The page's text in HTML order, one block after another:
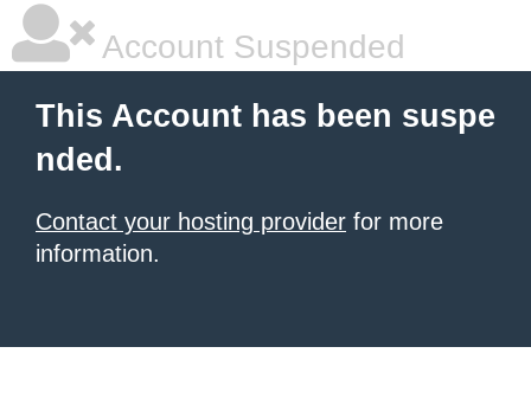
Account Suspended
This Account has been suspe
nded.
Contact your hosting provider for more
information.